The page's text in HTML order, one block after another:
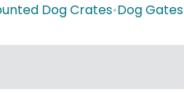
Dog Crates•Dog Gates